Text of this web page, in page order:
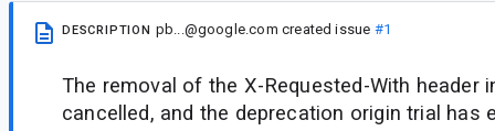
DESCRIPTION pb...@google.com created issue #1
The removal of the X-Requested-With header
cancelled, and the deprecation origin trial has